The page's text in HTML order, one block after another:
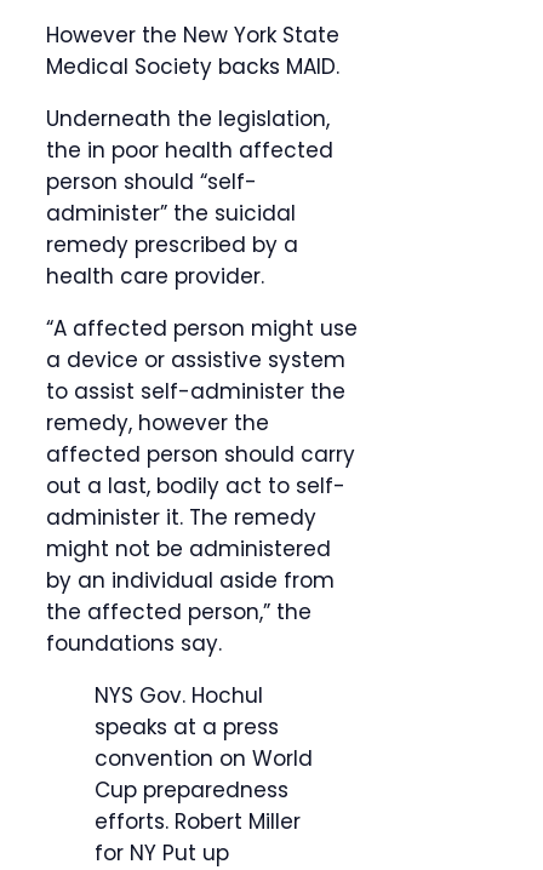
However the New York State
Medical Society backs MAID.
Underneath the legislation,
the in poor health affected
person should “self-
administer” the suicidal
remedy prescribed by a
health care provider.
“A affected person might use
a device or assistive system
to assist self-administer the
remedy, however the
affected person should carry
out a last, bodily act to self-
administer it. The remedy
might not be administered
by an individual aside from
the affected person,” the
foundations say.
NYS Gov. Hochul
speaks at a press
convention on World
Cup preparedness
efforts. Robert Miller
for NY Put up